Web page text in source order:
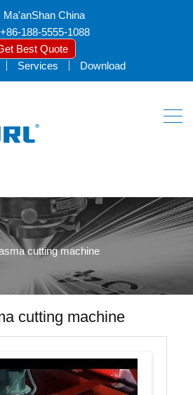
Ma'anShan China
+86-188-5555-1088
Best Quote
Services Download
cutting machine
cutting machine